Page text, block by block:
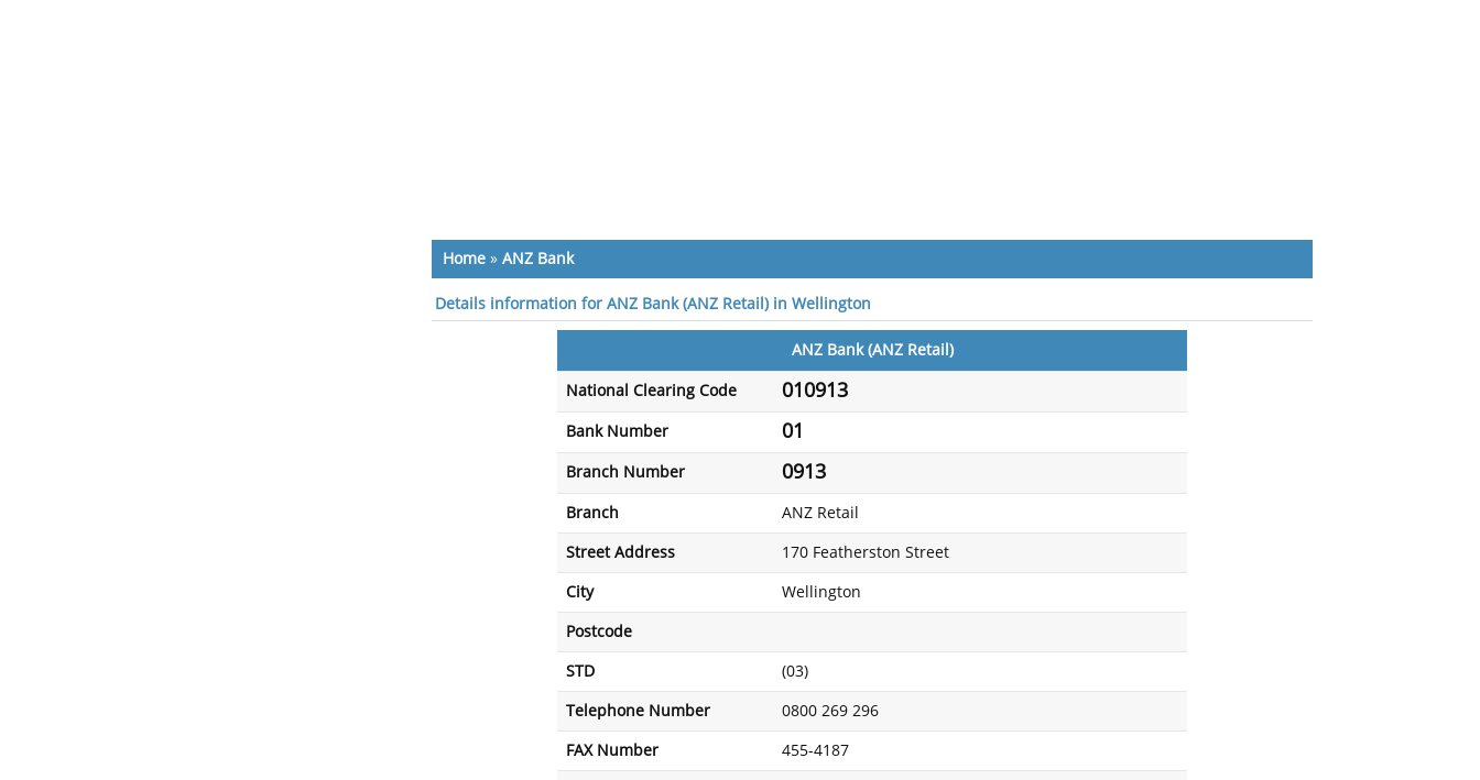
Home » ANZ Bank
Details information for ANZ Bank (ANZ Retail) in Wellington
ANZ Bank (ANZ Retail)
National Clearing Code 010913
Bank Number 01
Branch Number 0913
Branch ANZ Retail
Street Address 170 Featherston Street
City Wellington
Postcode
STD (03)
Telephone Number 0800 269 296
FAX Number 455-4187